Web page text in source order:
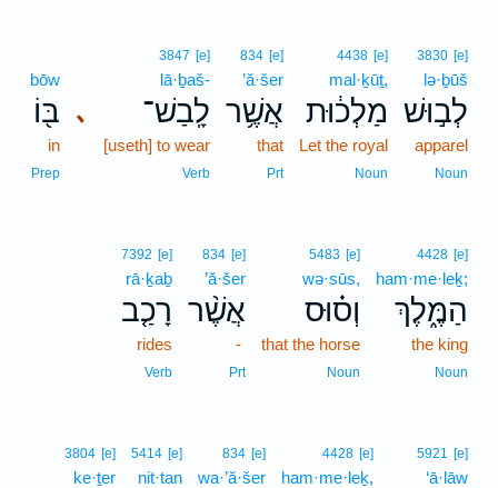
3830 [e]
lə·ḇūš
לְב֣וּשׁ
apparel
Noun
4438 [e]
mal·ḵūṯ,
מַלְכ֔וּת
Let the royal
Noun
834 [e]
’ă·šer
אֲשֶׁ֥ר
that
Prt
､
3847 [e]
lā·ḇaš-
לָֽבַשׁ־
[useth] to wear
Verb
bōw
בּ֖וֹ
in
Prep
4428 [e]
ham·me·leḵ;
הַמֶּ֑לֶךְ
the king
Noun
5483 [e]
wə·sūs,
וְס֗וּס
that the horse
Noun
834 [e]
’ă·šer
אֲשֶׁ֨ר
-
Prt
7392 [e]
rā·ḵaḇ
רָכַ֤ב
rides
Verb
5921 [e]
‘ā·lāw
4428 [e]
ham·me·leḵ,
834 [e]
wa·’ă·šer
5414 [e]
nit·tan
3804 [e]
ke·ṯer